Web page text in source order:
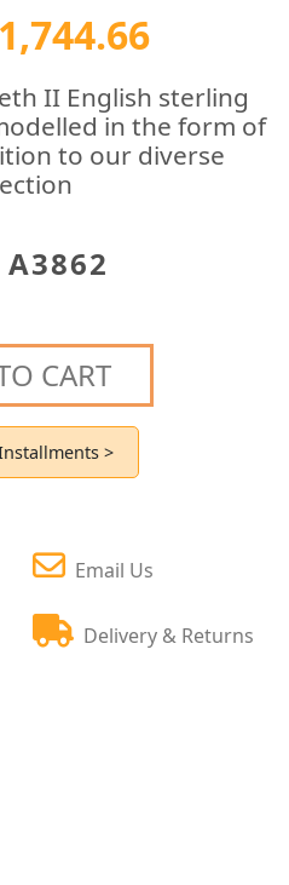
II English sterling
in the form of
to our diverse
A3862
CART
>
Email Us
Delivery & Returns